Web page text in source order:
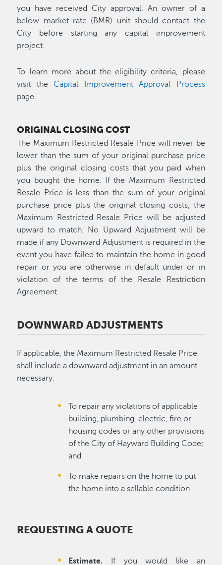
you have received City approval. An owner of a
below market rate (BMR) unit should contact the
City before starting any capital improvement
project.
To learn more about the eligibility criteria, please
visit the Capital Improvement Approval Process
page.
ORIGINAL CLOSING COST
The Maximum Restricted Resale Price will never be
lower than the sum of your original purchase price
plus the original closing costs that you paid when
you bought the home. If the Maximum Restricted
Resale Price is less than the sum of your original
purchase price plus the original closing costs, the
Maximum Restricted Resale Price will be adjusted
upward to match. No Upward Adjustment will be
made if any Downward Adjustment is required in the
event you have failed to maintain the home in good
repair or you are otherwise in default under or in
violation of the terms of the Resale Restriction
Agreement.
DOWNWARD ADJUSTMENTS
If applicable, the Maximum Restricted Resale Price
shall include a downward adjustment in an amount
necessary:
To repair any violations of applicable
building, plumbing, electric, fire or
housing codes or any other provisions
of the City of Hayward Building Code;
and
To make repairs on the home to put
the home into a sellable condition
REQUESTING A QUOTE
Estimate. If you would like an